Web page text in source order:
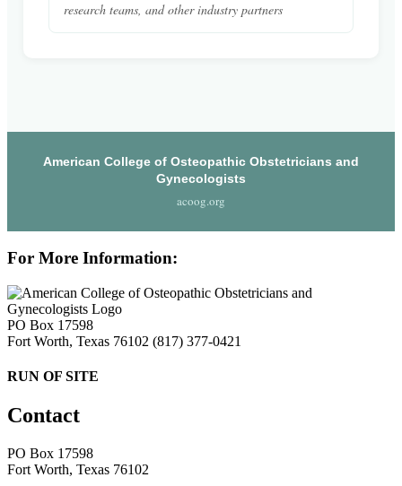
research teams, and other industry partners
American College of Osteopathic Obstetricians and
Gynecologists
acoog.org
For More Information:
PO Box 17598
Fort Worth, Texas 76102 (817) 377-0421
RUN OF SITE
Contact
PO Box 17598
Fort Worth, Texas 76102